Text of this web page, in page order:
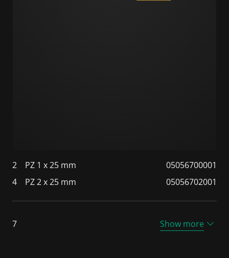
2 PZ 1 x 25 mm
05056700001
4
PZ 2 x 25 mm 05056702001
7 Show more